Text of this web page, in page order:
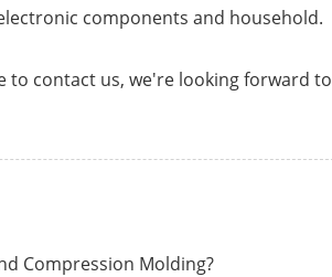
components and household.
to contact us, we're looking forward to
Compression Molding?